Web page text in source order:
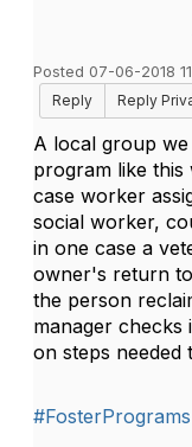
Posted 07-06-2018
Reply
Reply
A local group
program like this
case worker
social worker,
in one case a
owner's return
the person
manager
on steps needed
#FosterPrograms